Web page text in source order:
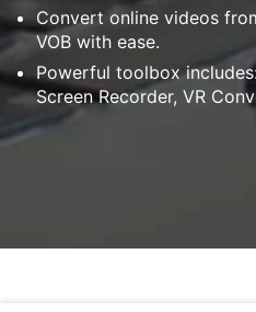
• Best Audio Compressor
• Compress Video/Audio for
• Compress Video for YouTube
• Compress Video Online
• Make Subtitle
Convert online videos
VOB with ease.
Powerful toolbox
Screen Recorder, VR